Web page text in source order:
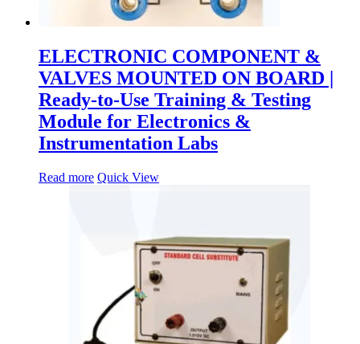
ELECTRONIC COMPONENT &
VALVES MOUNTED ON BOARD |
Ready-to-Use Training & Testing
Module for Electronics &
Instrumentation Labs
Read more Quick View